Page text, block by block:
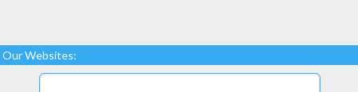
Our Websites: